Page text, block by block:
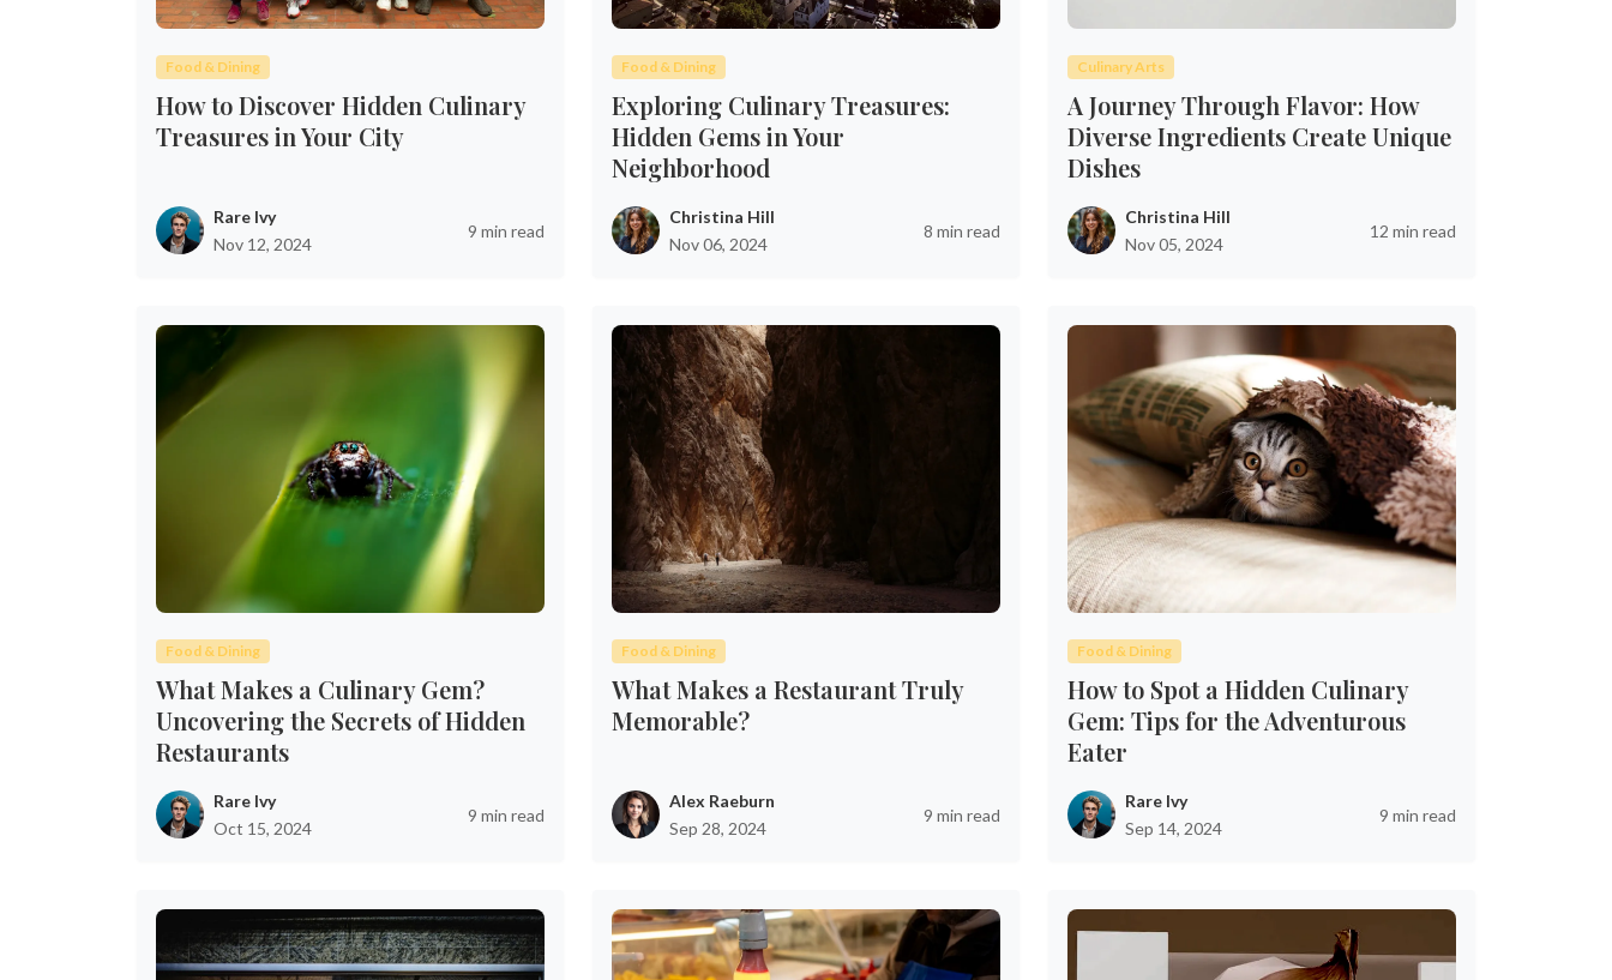
Food & Dining
How to Discover Hidden Culinary
Treasures in Your City
Rare Ivy
Nov 12, 2024
9 min read
Food & Dining
Exploring Culinary Treasures:
Hidden Gems in Your
Neighborhood
Christina Hill
Nov 06, 2024
8 min read
Culinary Arts
A Journey Through Flavor: How
Diverse Ingredients Create Unique
Dishes
Christina Hill
Nov 05, 2024
12 min read
Food & Dining
What Makes a Culinary Gem?
Uncovering the Secrets of Hidden
Restaurants
Rare Ivy
Oct 15, 2024
9 min read
Food & Dining
What Makes a Restaurant Truly
Memorable?
Alex Raeburn
Sep 28, 2024
9 min read
Food & Dining
How to Spot a Hidden Culinary
Gem: Tips for the Adventurous
Eater
Rare Ivy
Sep 14, 2024
9 min read